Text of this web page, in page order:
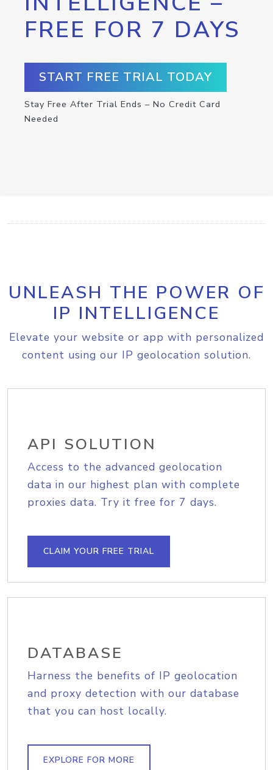
FREE FOR 7 DAYS
START FREE TRIAL TODAY
Stay Free After Trial Ends – No Credit Card
Needed
UNLEASH THE POWER OF
IP INTELLIGENCE
Elevate your website or app with personalized
content using our IP geolocation solution.
API SOLUTION
Access to the advanced geolocation
data in our highest plan with complete
proxies data. Try it free for 7 days.
CLAIM YOUR FREE TRIAL
DATABASE
Harness the benefits of IP geolocation
and proxy detection with our database
that you can host locally.
EXPLORE FOR MORE